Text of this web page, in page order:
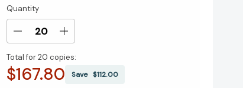
Current
Stock:
Quantity
Decrease
of
The
Increase
of
The
Total for20 copies:
$167.80 Save$112.00